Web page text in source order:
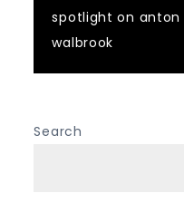
spotlight on anton
walbrook
Search